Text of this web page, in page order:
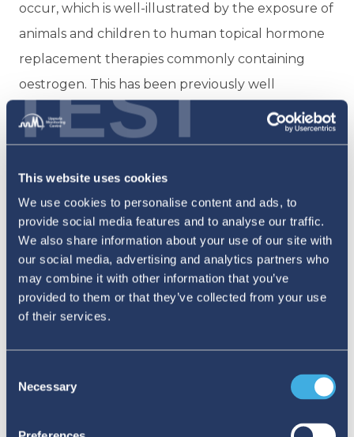
TEST
This website uses cookies
We use cookies to personalise content and ads, to
provide social media features and to analyse our traffic.
We also share information about your use of our site with
our social media, advertising and analytics partners who
may combine it with other information that you’ve
provided to them or that they’ve collected from your use
of their services.
Selection
Necessary
occur, which is well-illustrated by the exposure of
animals and children to human topical hormone
replacement therapies commonly containing
oestrogen. This has been previously well
documented in a review published by the
Swedish Medical Products Agency. Together,
interconnection between veterinary and human
medicines makes it possible for one to support
the other in medicines safety monitoring.
There is considerable scope for enhanced
collaboration between human and veterinary
pharmacovigilance through the One Health
approach. While not yet widespread, a few
examples of partnership between human and
veterinary PV do exist. This includes One Health
awareness communication campaigns in some